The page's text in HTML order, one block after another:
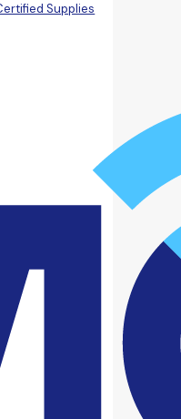
Supplies